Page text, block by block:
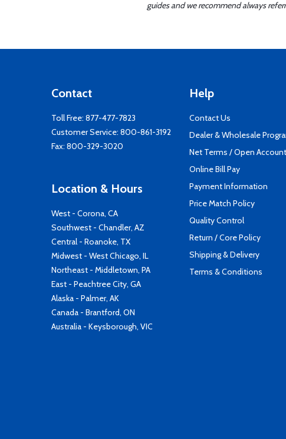
guides and we recommend always
Contact
Toll Free: 877-477-7823
Customer Service: 800-861-3192
Fax: 800-329-3020
Location & Hours
West - Corona, CA
Southwest - Chandler, AZ
Central - Roanoke, TX
Midwest - West Chicago, IL
Northeast - Middletown, PA
East - Peachtree City, GA
Alaska - Palmer, AK
Canada - Brantford, ON
Australia - Keysborough, VIC
Help
Contact Us
Dealer & Wholesale
Net Terms / Open Account
Online Bill Pay
Payment Information
Price Match Policy
Quality Control
Return / Core Policy
Shipping & Delivery
Terms & Conditions